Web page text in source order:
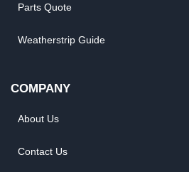
Parts Quote
Weatherstrip Guide
COMPANY
About Us
Contact Us